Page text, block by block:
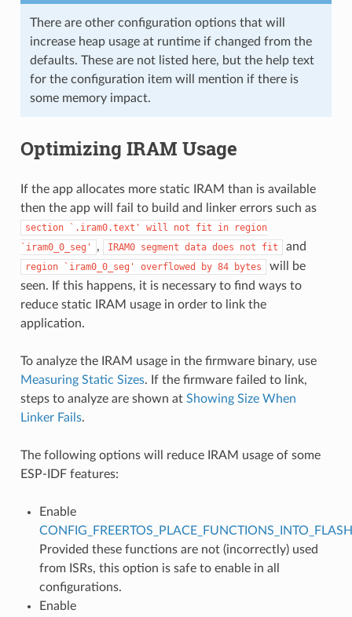
There are other configuration options that will
increase heap usage at runtime if changed from the
defaults. These are not listed here, but the help text
for the configuration item will mention if there is
some memory impact.
Optimizing IRAM Usage
If the app allocates more static IRAM than is available
then the app will fail to build and linker errors such as
section `.iram0.text' will not fit in
region
`iram0_0_seg'
, IRAM0 segment data does not fit and
region `iram0_0_seg' overflowed by 84 bytes
will be
seen. If this happens, it is necessary to find ways to
reduce static IRAM usage in order to link the
application.
To analyze the IRAM usage in the firmware binary, use
Measuring Static Sizes. If the firmware failed to link,
steps to analyze are shown at Showing Size When
Linker Fails.
The following options will reduce IRAM usage of some
ESP-IDF features:
Enable
CONFIG_FREERTOS_PLACE_FUNCTIONS_INTO_FLASH
Provided these functions are not (incorrectly) used
from ISRs, this option is safe to enable in all
configurations.
Enable